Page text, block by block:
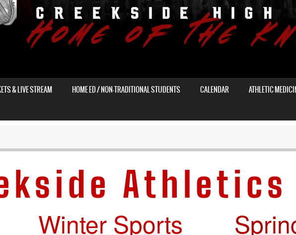
& LIVE STREAM HOME ED / NON-TRADITIONAL STUDENTS CALENDAR ATHLETIC
Athletics
Winter Sports